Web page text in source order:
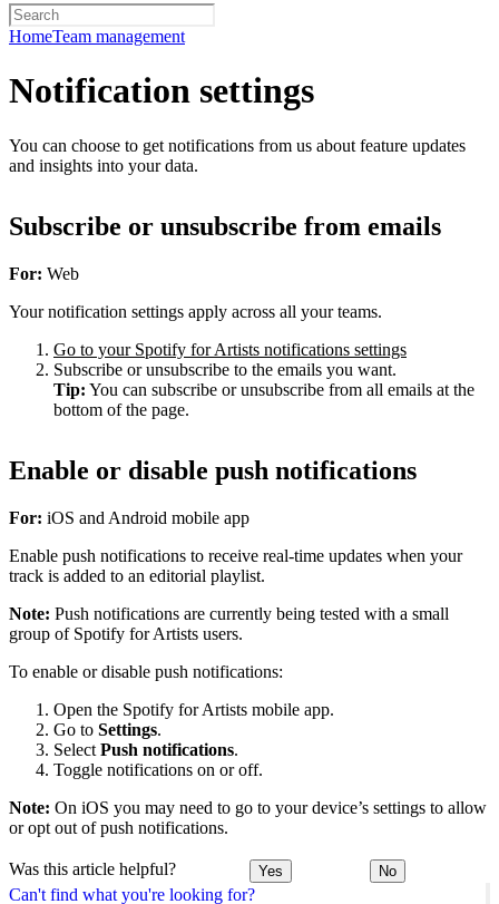
HomeTeam management
Can't find what you're looking for?
Notification settings
You can choose to get notifications from us about feature updates
and insights into your data.
Subscribe or unsubscribe from emails
For: Web
Your notification settings apply across all your teams.
Go to your Spotify for Artists notifications settings
Subscribe or unsubscribe to the emails you want.
Tip: You can subscribe or unsubscribe from all emails at the
bottom of the page.
Enable or disable push notifications
For: iOS and Android mobile app
Enable push notifications to receive real-time updates when your
track is added to an editorial playlist.
Note: Push notifications are currently being tested with a small
group of Spotify for Artists users.
To enable or disable push notifications:
Open the Spotify for Artists mobile app.
Go to Settings.
Select Push notifications.
Toggle notifications on or off.
Note: On iOS you may need to go to your device’s settings to allow
or opt out of push notifications.
Was this article helpful? Yes No